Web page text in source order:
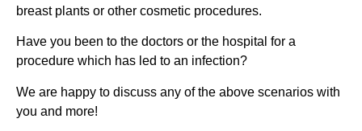
breast plants or other cosmetic procedures.
Have you been to the doctors or the hospital for a
procedure which has led to an infection?
We are happy to discuss any of the above scenarios with
you and more!